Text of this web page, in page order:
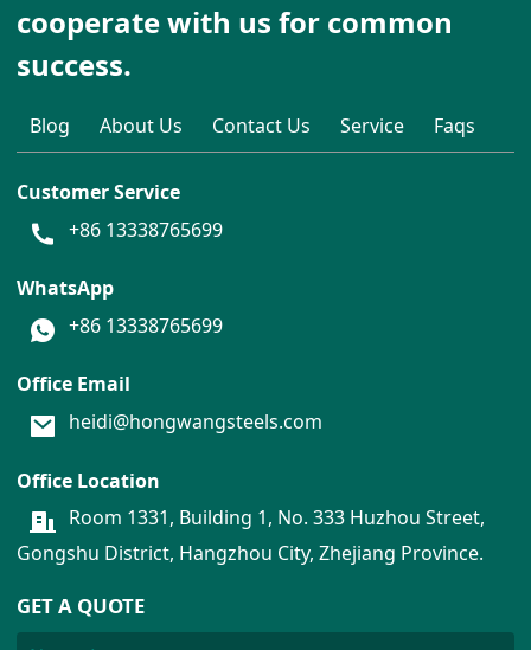
cooperate with us for common
success.
Blog About Us Contact Us Service Faqs
Customer Service
+86 13338765699
WhatsApp
+86 13338765699
Office Email
heidi@hongwangsteels.com
Office Location
Room 1331, Building 1, No. 333 Huzhou Street,
Gongshu District, Hangzhou City, Zhejiang Province.
GET A QUOTE